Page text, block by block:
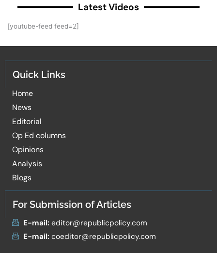
Latest Videos
[youtube-feed feed=2]
Quick Links
Home
News
Editorial
Op Ed columns
Opinions
Analysis
Blogs
For Submission of Articles
E-mail:editor@republicpolicy.com
E-mail:coeditor@republicpolicy.com